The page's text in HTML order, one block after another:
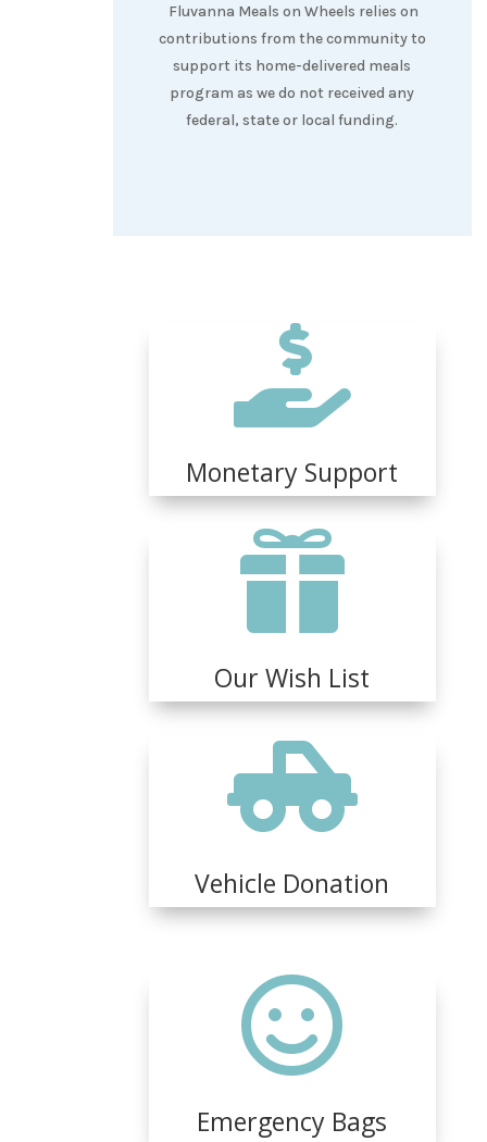
Fluvanna Meals on Wheels relies on
contributions from the community to
support its home-delivered meals
program as we do not received any
federal, state or local funding.

Monetary Support

Our Wish List

Vehicle Donation

Emergency Bags